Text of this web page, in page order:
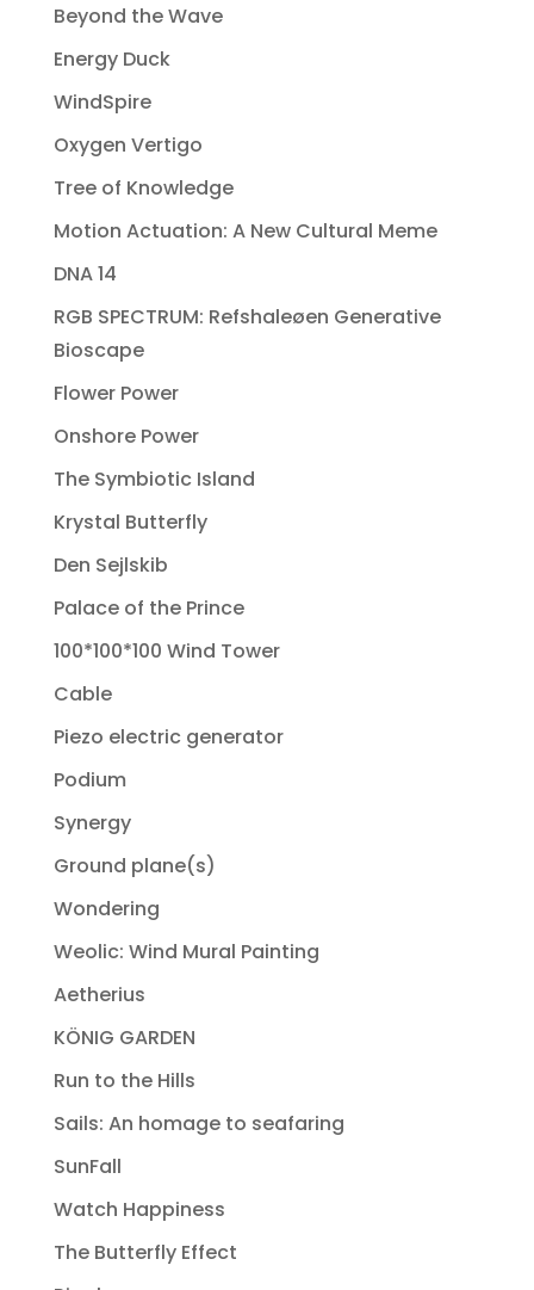
Beyond the Wave
Energy Duck
WindSpire
Oxygen Vertigo
Tree of Knowledge
Motion Actuation: A New Cultural Meme
DNA 14
RGB SPECTRUM: Refshaleøen Generative
Bioscape
Flower Power
Onshore Power
The Symbiotic Island
Krystal Butterfly
Den Sejlskib
Palace of the Prince
100*100*100 Wind Tower
Cable
Piezo electric generator
Podium
Synergy
Ground plane(s)
Wondering
Weolic: Wind Mural Painting
Aetherius
KÖNIG GARDEN
Run to the Hills
Sails: An homage to seafaring
SunFall
Watch Happiness
The Butterfly Effect